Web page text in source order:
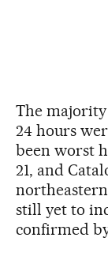
The
24 hours
been worst
21, and
still yet to
confirmed